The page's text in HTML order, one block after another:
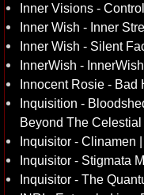
Inner Visions -
Inner Wish - Inner
Inner Wish - Silent
InnerWish - InnerWish
Innocent Rosie - Bad
Inquisition -
Beyond The Celestial
Inquisitor - Clinamen
Inquisitor - Stigmata
Inquisitor - The